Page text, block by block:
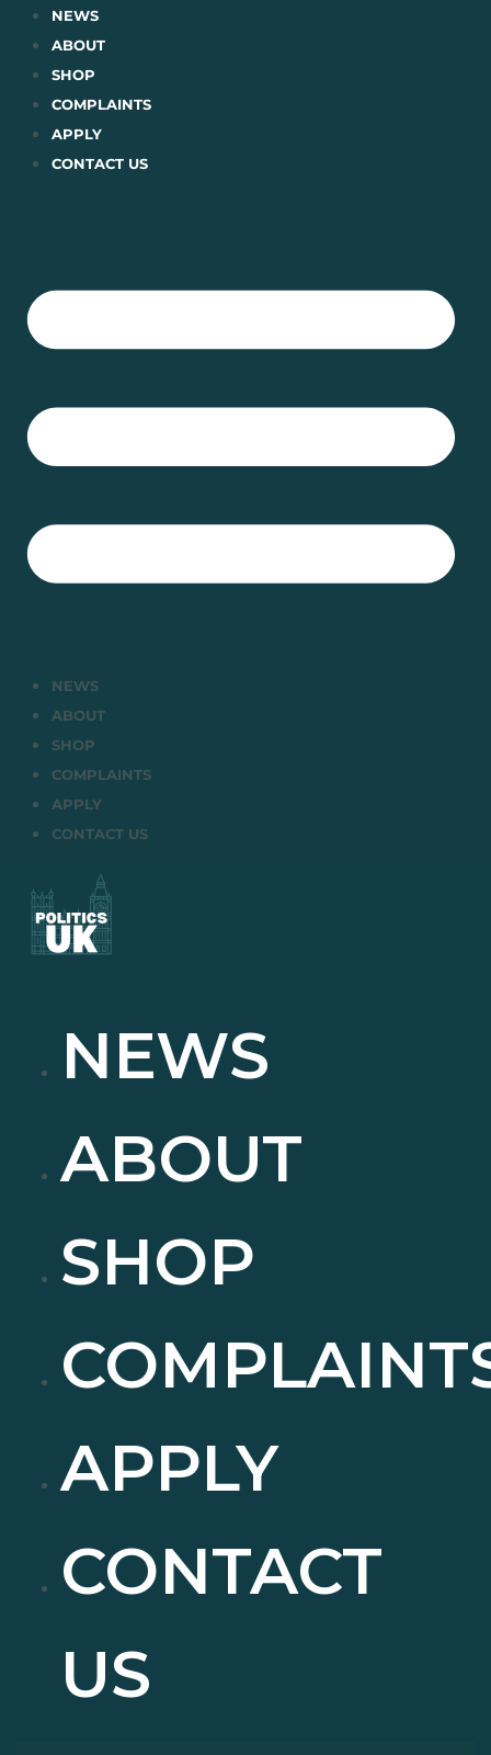
Skip
content
NEWS
ABOUT
SHOP
COMPLAINTS
APPLY
CONTACT US
NEWS
ABOUT
SHOP
COMPLAINTS
APPLY
CONTACT US
NEWS
ABOUT
SHOP
APPLY
CONTACT
US